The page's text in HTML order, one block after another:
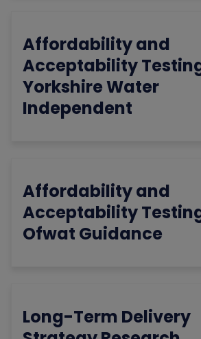
Affordability and
Acceptability
Yorkshire Water
Independent
Affordability and
Acceptability
Ofwat Guidance
Long-Term Delivery